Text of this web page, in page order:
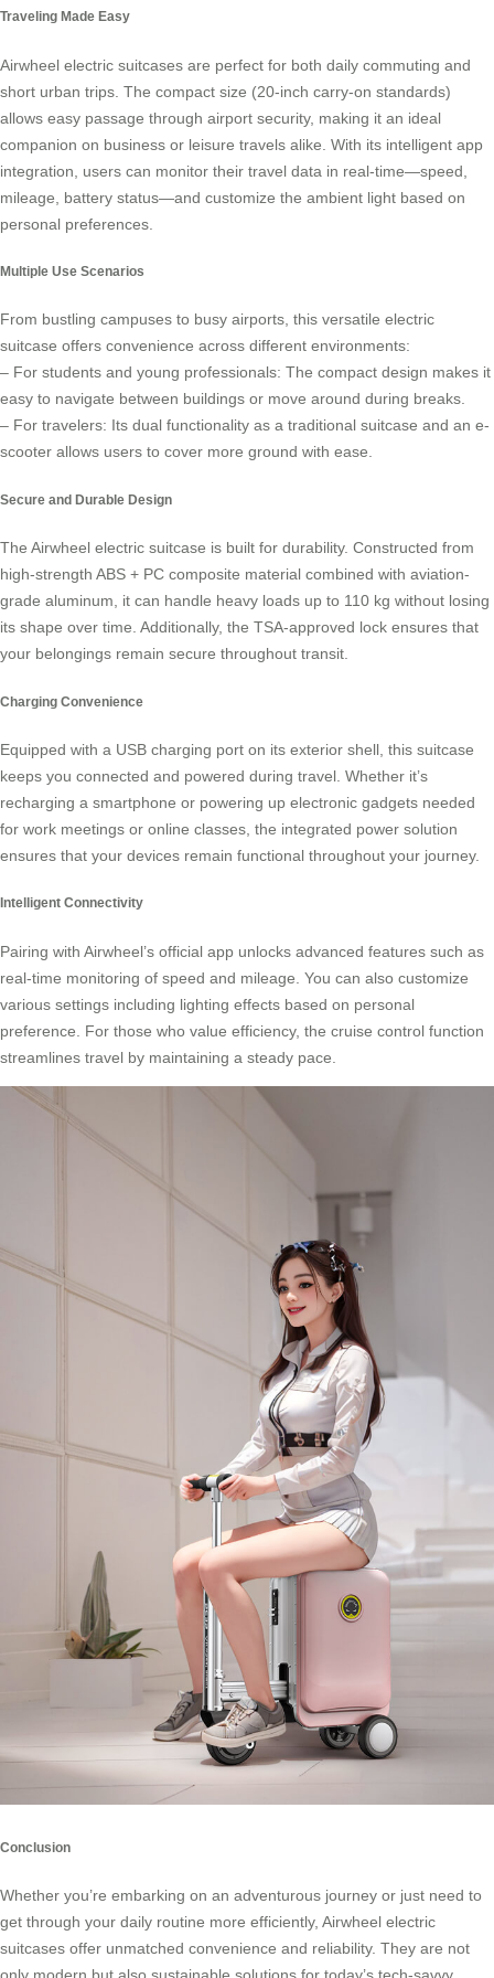
Traveling Made Easy
Airwheel electric suitcases are perfect for both daily commuting and
short urban trips. The compact size (20-inch carry-on standards)
allows easy passage through airport security, making it an ideal
companion on business or leisure travels alike. With its intelligent app
integration, users can monitor their travel data in real-time—speed,
mileage, battery status—and customize the ambient light based on
personal preferences.
Multiple Use Scenarios
From bustling campuses to busy airports, this versatile electric
suitcase offers convenience across different environments:
– For students and young professionals: The compact design makes it
easy to navigate between buildings or move around during breaks.
– For travelers: Its dual functionality as a traditional suitcase and an e-
scooter allows users to cover more ground with ease.
Secure and Durable Design
The Airwheel electric suitcase is built for durability. Constructed from
high-strength ABS + PC composite material combined with aviation-
grade aluminum, it can handle heavy loads up to 110 kg without losing
its shape over time. Additionally, the TSA-approved lock ensures that
your belongings remain secure throughout transit.
Charging Convenience
Equipped with a USB charging port on its exterior shell, this suitcase
keeps you connected and powered during travel. Whether it’s
recharging a smartphone or powering up electronic gadgets needed
for work meetings or online classes, the integrated power solution
ensures that your devices remain functional throughout your journey.
Intelligent Connectivity
Pairing with Airwheel’s official app unlocks advanced features such as
real-time monitoring of speed and mileage. You can also customize
various settings including lighting effects based on personal
preference. For those who value efficiency, the cruise control function
streamlines travel by maintaining a steady pace.
Conclusion
Whether you’re embarking on an adventurous journey or just need to
get through your daily routine more efficiently, Airwheel electric
suitcases offer unmatched convenience and reliability. They are not